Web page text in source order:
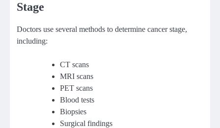
Stage
Doctors use several methods to determine cancer stage,
including:
CT scans
MRI scans
PET scans
Blood tests
Biopsies
Surgical findings